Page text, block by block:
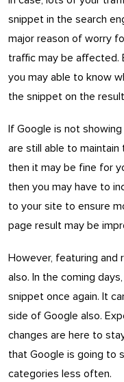
snippet in the search
major reason of worry
traffic may be affected.
you may able to know
the snippet on the
If Google is not
are still able to
then it may be fine for
then you may have to
to your site to ensure
page result may be
However, featuring and
also. In the coming
snippet once again. It
side of Google also.
changes are here to
that Google is going to
categories less often.